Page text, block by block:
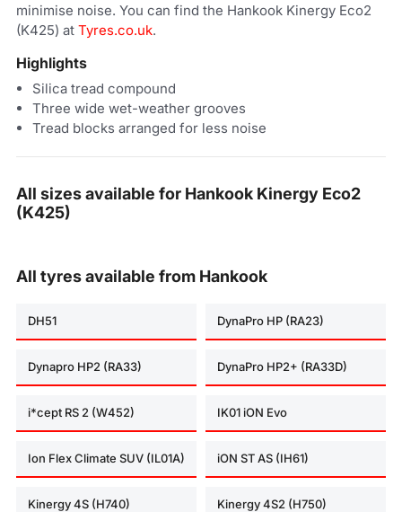
minimise noise. You can find the Hankook Kinergy Eco2
(K425) at Tyres.co.uk.
Highlights
Silica tread compound
Three wide wet-weather grooves
Tread blocks arranged for less noise
All sizes available for Hankook Kinergy Eco2
(K425)
All tyres available from Hankook
DH51 DynaPro HP (RA23)
Dynapro HP2 (RA33) DynaPro HP2+ (RA33D)
i*cept RS 2 (W452) IK01 iON Evo
Ion Flex Climate SUV (IL01A) iON ST AS (IH61)
Kinergy 4S (H740) Kinergy 4S2 (H750)